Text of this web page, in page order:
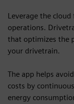
Leverage the
operations.
that optimizes the
your drivetrain.
The app helps
costs by
energy